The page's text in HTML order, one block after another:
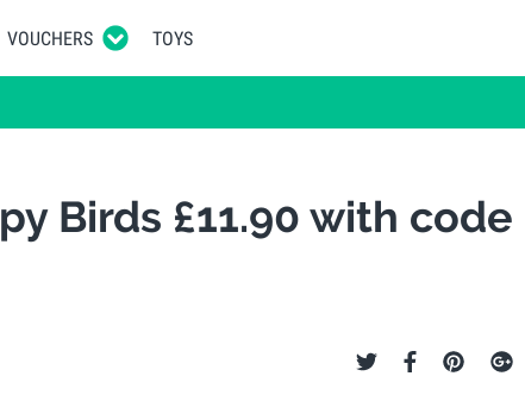
VOUCHERS TOYS
Birds £11.90 with code